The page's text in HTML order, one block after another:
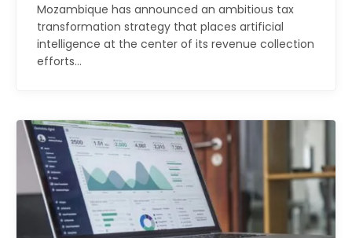
Mozambique has announced an ambitious tax
transformation strategy that places artificial
intelligence at the center of its revenue collection
efforts…